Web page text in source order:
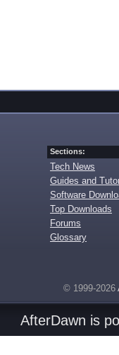
Sections:
Tech News
Guides and
Software
Top Downloads
Forums
Glossary
© 1999-2026
AfterDawn is